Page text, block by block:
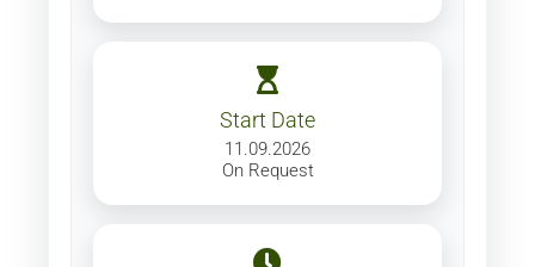
Start Date
11.09.2026
On Request